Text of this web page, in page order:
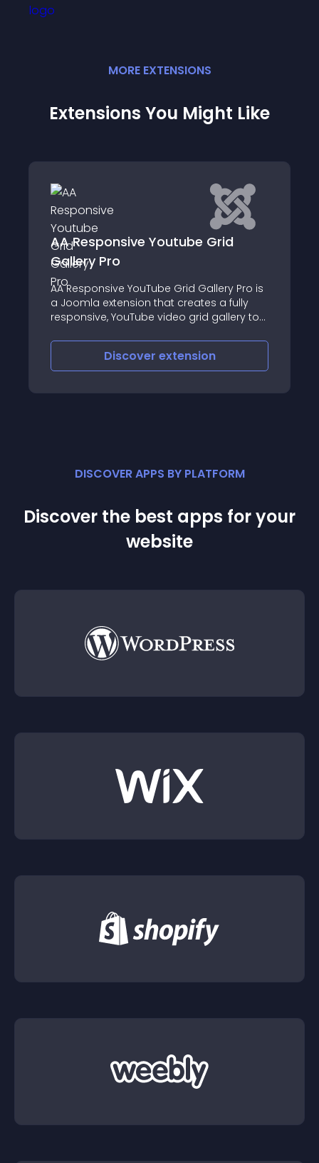
MORE EXTENSIONS
Extensions You Might Like
Youtube Grid
YouTube Grid Gallery Pro is
that creates a fully
video grid gallery to
Video chapters
videos into sections
DISCOVER APPS BY PLATFORM
Discover the best apps for your
website